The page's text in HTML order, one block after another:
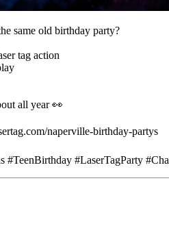
same old birthday party?
tag action
all year 👀
naperville-birthday-partys
#TeenBirthday #LaserTagParty